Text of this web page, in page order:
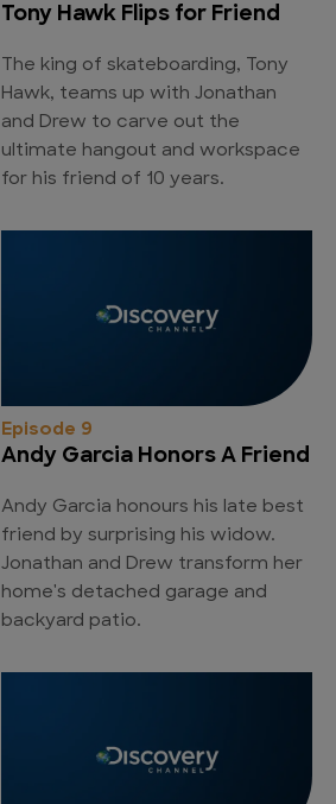
Tony Hawk Flips for Friend
The king of skateboarding, Tony
Hawk, teams up with Jonathan
and Drew to carve out the
ultimate hangout and workspace
for his friend of 10 years.
Episode 9
Andy Garcia Honors A Friend
Andy Garcia honours his late best
friend by surprising his widow.
Jonathan and Drew transform her
home's detached garage and
backyard patio.